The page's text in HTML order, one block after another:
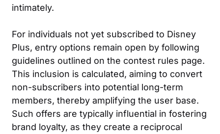
intimately.
For individuals not yet subscribed to Disney
Plus, entry options remain open by following
guidelines outlined on the contest rules page.
This inclusion is calculated, aiming to convert
non-subscribers into potential long-term
members, thereby amplifying the user base.
Such offers are typically influential in fostering
brand loyalty, as they create a reciprocal